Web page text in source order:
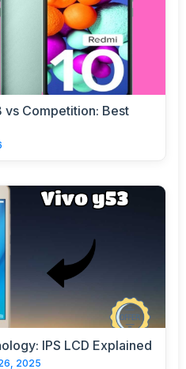
vs Competition: Best
IPS LCD Explained
2025